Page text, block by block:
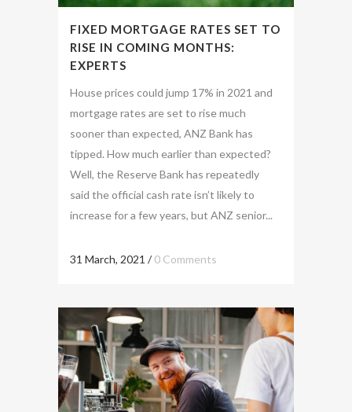
FIXED MORTGAGE RATES SET TO
RISE IN COMING MONTHS:
EXPERTS
House prices could jump 17% in 2021 and
mortgage rates are set to rise much
sooner than expected, ANZ Bank has
tipped. How much earlier than expected?
Well, the Reserve Bank has repeatedly
said the official cash rate isn’t likely to
increase for a few years, but ANZ senior...
31 March, 2021 /0 Comments